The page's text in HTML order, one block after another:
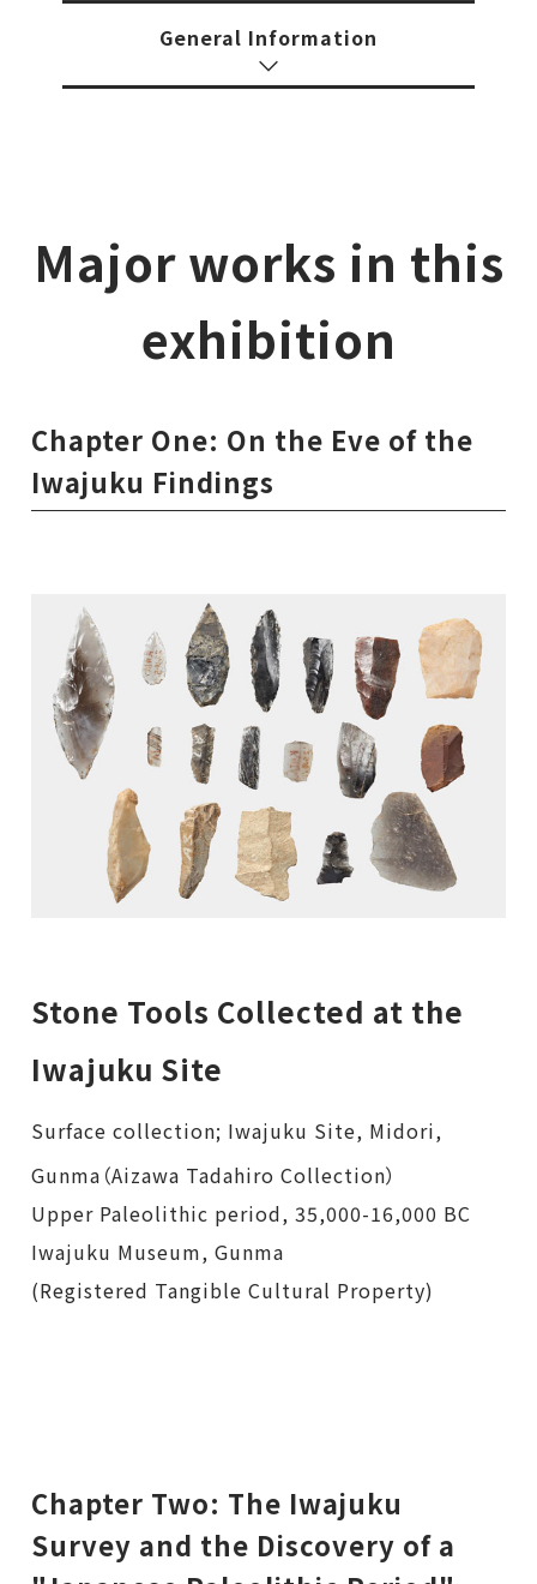
General Information
Major works in this
exhibition
Chapter One: On the Eve of the
Iwajuku Findings
Stone Tools Collected at the
Iwajuku Site
Surface collection; Iwajuku Site, Midori,
Gunma（Aizawa Tadahiro Collection）
Upper Paleolithic period, 35,000-16,000 BC
Iwajuku Museum, Gunma
(Registered Tangible Cultural Property)
Chapter Two: The Iwajuku
Survey and the Discovery of a